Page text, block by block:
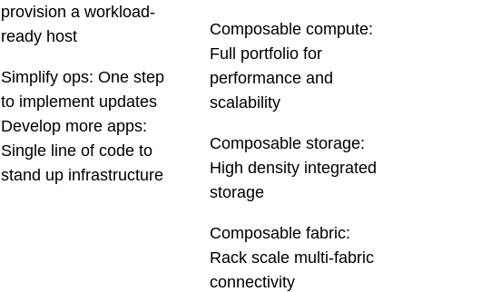
provision a workload-
ready host
Simplify ops: One step
to implement updates
Develop more apps:
Single line of code to
stand up infrastructure
Composable compute:
Full portfolio for
performance and
scalability
Composable storage:
High density integrated
storage
Composable fabric:
Rack scale multi-fabric
connectivity